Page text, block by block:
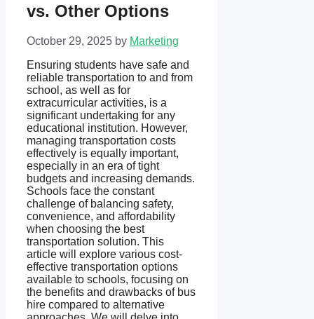
vs. Other Options
October 29, 2025 by Marketing
Ensuring students have safe and
reliable transportation to and from
school, as well as for
extracurricular activities, is a
significant undertaking for any
educational institution. However,
managing transportation costs
effectively is equally important,
especially in an era of tight
budgets and increasing demands.
Schools face the constant
challenge of balancing safety,
convenience, and affordability
when choosing the best
transportation solution. This
article will explore various cost-
effective transportation options
available to schools, focusing on
the benefits and drawbacks of bus
hire compared to alternative